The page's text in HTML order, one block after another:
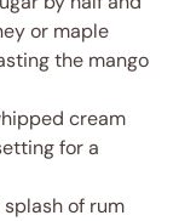
or maple
the mango
cream
for a
of rum